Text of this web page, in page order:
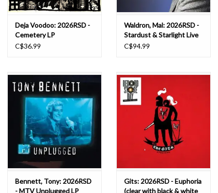
Deja Voodoo: 2026RSD -
Cemetery LP
C$36.99
Waldron, Mal: 2026RSD -
Stardust & Starlight Live
at the Jazz Showcase LP
C$94.99
Bennett, Tony: 2026RSD
- MTV Unplugged LP
Gits: 2026RSD - Euphoria
(clear with black & white